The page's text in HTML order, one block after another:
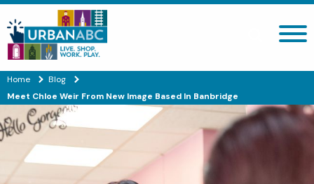
Search site
Home
Blog
Meet Chloe Weir From New Image Based In Banbridge